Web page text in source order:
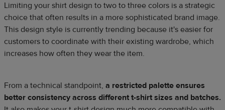
Limiting your shirt design to two to three colors is a strategic
choice that often results in a more sophisticated brand image.
This design style is currently trending because it's easier for
customers to coordinate with their existing wardrobe, which
increases how often they wear the item.
From a technical standpoint, a restricted palette ensures
better consistency across different t-shirt sizes and batches.